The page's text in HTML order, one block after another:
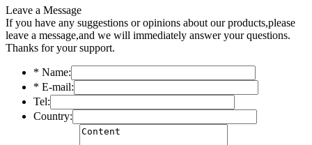
Leave a Message
If you have any suggestions or opinions about our products,please
leave a message,and we will immediately answer your questions.
Thanks for your support.
* Name:
* E-mail:
Tel:
Country: